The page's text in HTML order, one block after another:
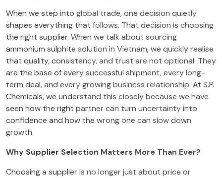
When we step into global trade, one decision quietly
shapes everything that follows. That decision is choosing
the right supplier. When we talk about sourcing
ammonium sulphite solution in Vietnam, we quickly realise
that quality, consistency, and trust are not optional. They
are the base of every successful shipment, every long-
term deal, and every growing business relationship. At S.P.
Chemicals, we understand this closely because we have
seen how the right partner can turn uncertainty into
confidence and how the wrong one can slow down
growth.
Why Supplier Selection Matters More Than Ever?
Choosing a supplier is no longer just about price or